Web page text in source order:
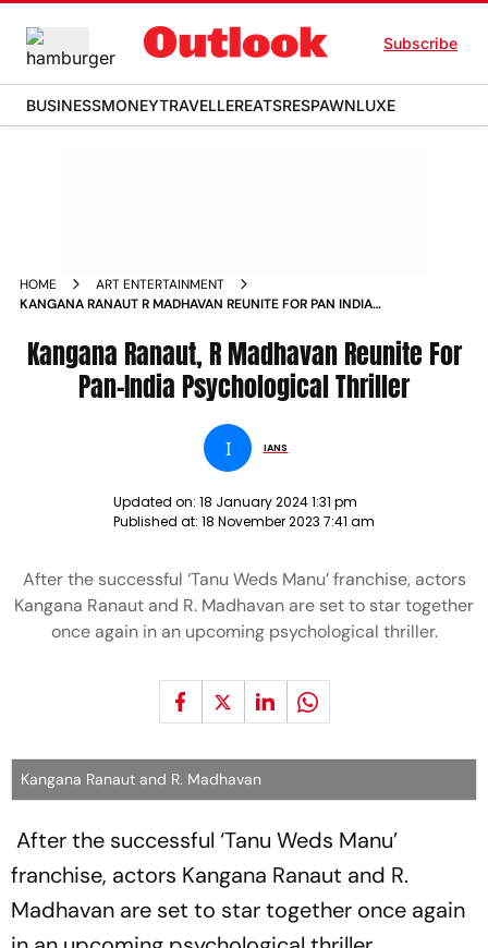
Subscribe
BUSINESSMONEYTRAVELLEREATSRESPAWNLUXE
HOME
ART ENTERTAINMENT
KANGANA RANAUT R MADHAVAN REUNITE FOR PAN INDIA
Kangana Ranaut, R Madhavan Reunite For
Pan-India Psychological Thriller
I IANS
Updated on: 18 January 2024 1:31 pm
Published at: 18 November 2023 7:41 am
After the successful ‘Tanu Weds Manu’ franchise, actors
Kangana Ranaut and R. Madhavan are set to star together
once again in an upcoming psychological thriller.
Kangana Ranaut and R. Madhavan
After the successful ‘Tanu Weds Manu’
franchise, actors Kangana Ranaut and R.
Madhavan are set to star together once again